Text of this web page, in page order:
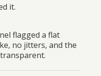
it.
flagged a flat
no jitters, and the